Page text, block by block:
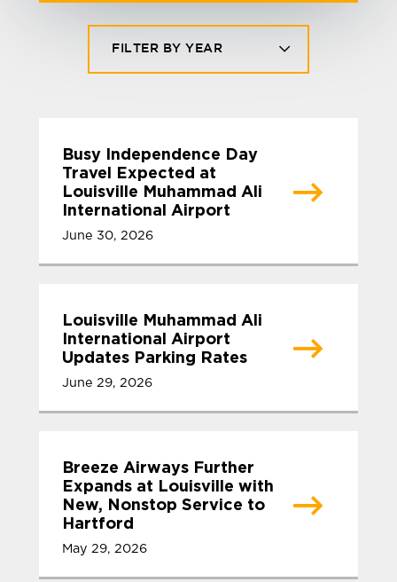
FILTER BY YEAR
Busy Independence Day
Travel Expected at
Louisville Muhammad Ali
International Airport
June 30, 2026
Louisville Muhammad Ali
International Airport
Updates Parking Rates
June 29, 2026
Breeze Airways Further
Expands at Louisville with
New, Nonstop Service to
Hartford
May 29, 2026